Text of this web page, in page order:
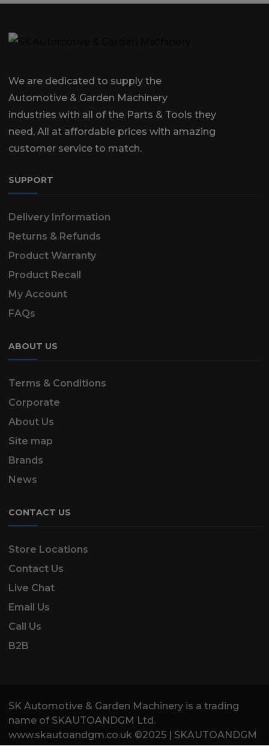
We are dedicated to supply the
Automotive & Garden Machinery
industries with all of the Parts & Tools they
need, All at affordable prices with amazing
customer service to match.
SUPPORT
Delivery Information
Returns & Refunds
Product Warranty
Product Recall
My Account
FAQs
ABOUT US
Terms & Conditions
Corporate
About Us
Site map
Brands
News
CONTACT US
Store Locations
Contact Us
Live Chat
Email Us
Call Us
B2B
SK Automotive & Garden Machinery is a trading
name of SKAUTOANDGM Ltd.
www.skautoandgm.co.uk ©2025 | SKAUTOANDGM
Ltd . All Rights Reserved.